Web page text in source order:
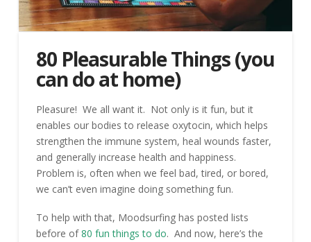
80 Pleasurable Things (you
can do at home)
Pleasure! We all want it. Not only is it fun, but it
enables our bodies to release oxytocin, which helps
strengthen the immune system, heal wounds faster,
and generally increase health and happiness.
Problem is, often when we feel bad, tired, or bored,
we can’t even imagine doing something fun.
To help with that, Moodsurfing has posted lists
before of80 fun things to do. And now, here’s the